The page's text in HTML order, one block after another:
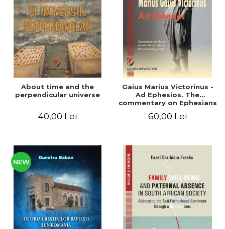
LEGAL AND ADMINISTRATIVE
SCIENCES
ECONOMIC SCIENCES
EXACT SCIENCES
PHYSICAL EDUCATION AND
SPORTS
PROCEEDINGS
SCIENTIFIC PUBLICATIONS
FREE TIME
NEW APPEARANCES
PROMOTIONS
STUDY PACKAGES
Distributors
About time and the
perpendicular universe
40,00 Lei
Gaius Marius Victorinus -
Ad Ephesios. The
commentary on Ephesians
turned Christian
60,00 Lei
NEW